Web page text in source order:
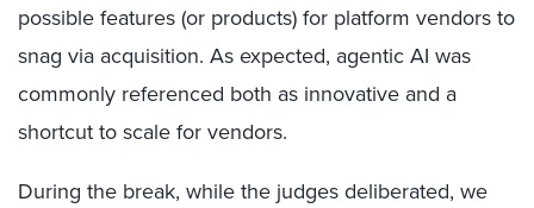
possible features (or products) for platform vendors to
snag via acquisition. As expected, agentic AI was
commonly referenced both as innovative and a
shortcut to scale for vendors.
During the break, while the judges deliberated, we